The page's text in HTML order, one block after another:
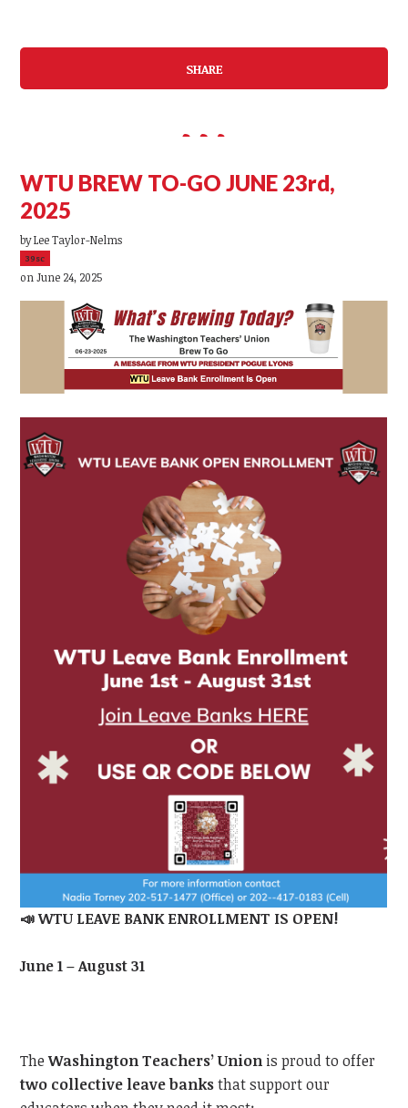
SHARE
WTU BREW TO-GO JUNE 23rd,
2025
byLee Taylor-Nelms
39sc
on June 24, 2025
📣WTU LEAVE BANK ENROLLMENT IS OPEN!
June 1 – August 31
TheWashington Teachers’ Union is proud to offer
two collective leave banksthat support our